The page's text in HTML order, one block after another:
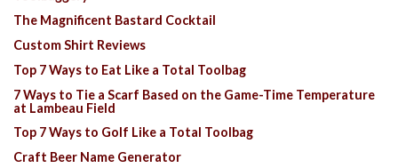
The Magnificent Bastard Cocktail
Custom Shirt Reviews
Top 7 Ways to Eat Like a Total Toolbag
7 Ways to Tie a Scarf Based on the Game-Time Temperature
at Lambeau Field
Top 7 Ways to Golf Like a Total Toolbag
Craft Beer Name Generator